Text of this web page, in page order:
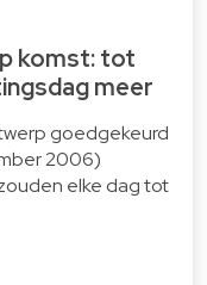
komst: tot
meer
goedgekeurd
2006)
elke dag tot